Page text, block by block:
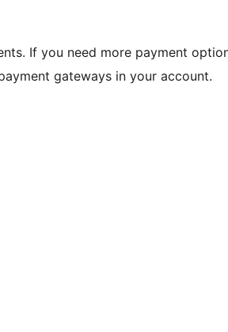
If you need more payment
gateways in your account.